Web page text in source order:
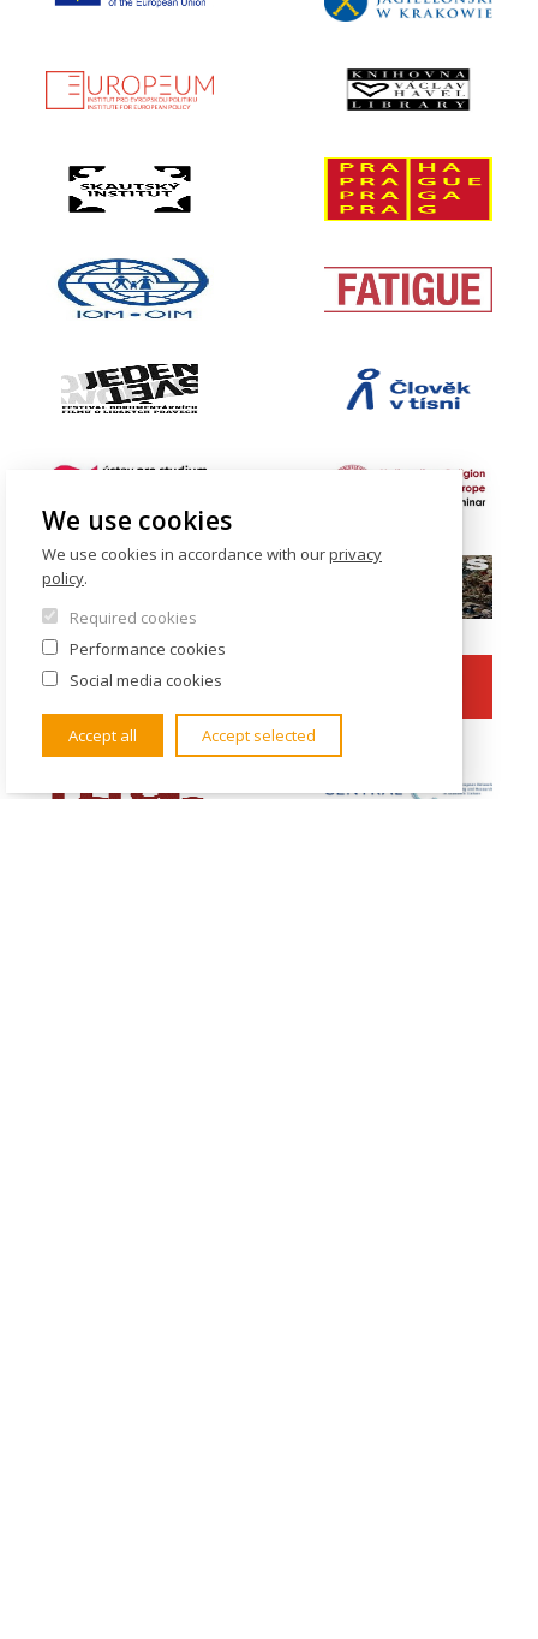
We use cookies
We use cookies in accordance with ourprivacy
policy.
Required cookies
Performance cookies
Social media cookies
Accept all Accept selected